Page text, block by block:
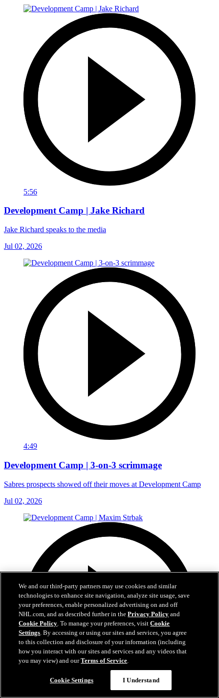
5:56
Development Camp | Jake Richard
Jake Richard speaks to the media
Jul 02, 2026
4:49
Development Camp | 3-on-3 scrimmage
Sabres prospects showed off their moves at Development Camp
Jul 02, 2026
We and our third-party partners may use cookies and similar
technologies to enhance site navigation, analyze site usage, save
your preferences, enable personalized advertising on and off
NHL.com, and as described further in thePrivacy Policy and
Cookie Policy. To manage your preferences, visitCookie
Settings. By accessing or using our sites and services, you agree
to this collection and disclosure of your information (including
how you interact with our sites and services and any videos that
you may view) and ourTerms of Service.
Cookie Settings I Understand